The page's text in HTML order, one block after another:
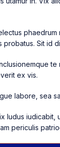
Sit id
ex vis.
labore, sea
periculis